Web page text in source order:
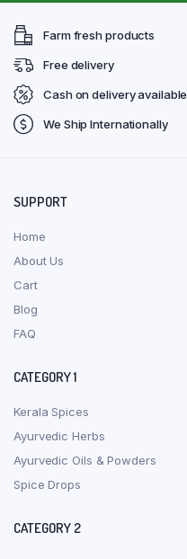
Farm fresh products
Free delivery
Cash on delivery available
We Ship Internationally
SUPPORT
Home
About Us
Cart
Blog
FAQ
CATEGORY 1
Kerala Spices
Ayurvedic Herbs
Ayurvedic Oils & Powders
Spice Drops
CATEGORY 2